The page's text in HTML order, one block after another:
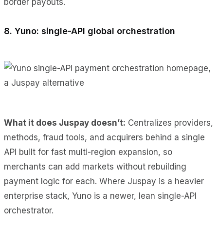
8. Yuno: single-API global orchestration
What it does Juspay doesn’t: Centralizes providers,
methods, fraud tools, and acquirers behind a single
API built for fast multi-region expansion, so
merchants can add markets without rebuilding
payment logic for each. Where Juspay is a heavier
enterprise stack, Yuno is a newer, lean single-API
orchestrator.